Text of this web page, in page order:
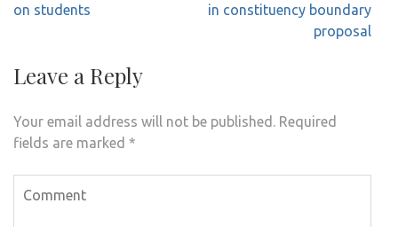
on students
in constituency boundary
proposal
Leave a Reply
Your email address will not be published. Required
fields are marked *